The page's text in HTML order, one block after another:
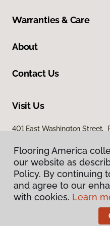
Warranties & Care
About
Contact Us
Visit Us
401 East Washington Street,
Terms
Flooring
Flooring America
our website as
Policy. By continuing
and agree to our
with cookies. Learn